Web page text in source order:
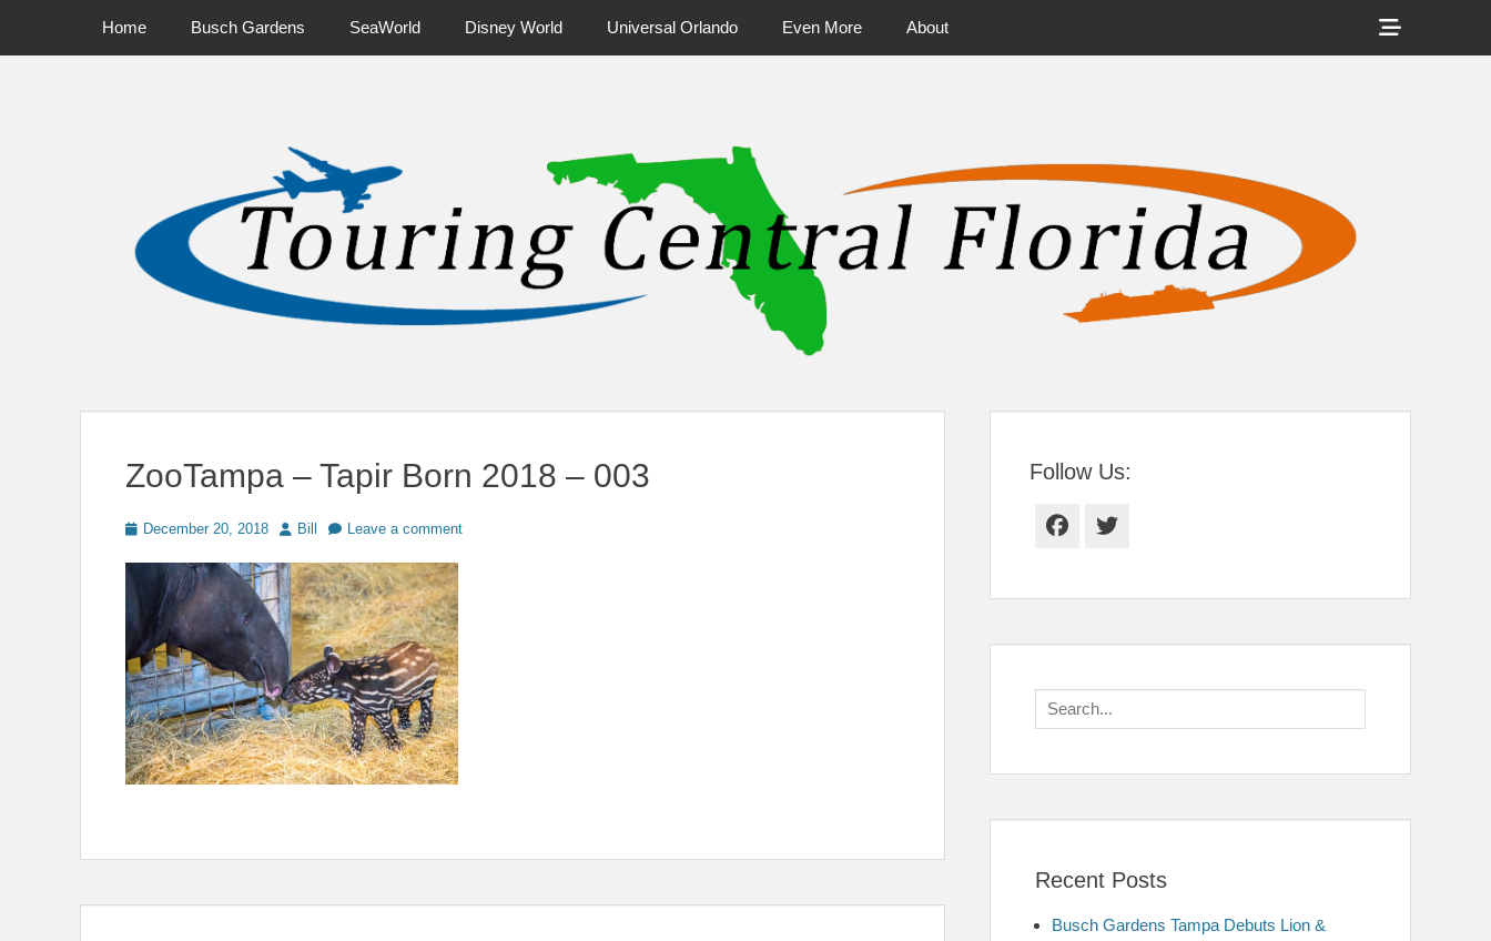
Primary Menu
Home Busch Gardens SeaWorld Disney World Universal Orlando Even More About
Show
Header
ZooTampa – Tapir Born 2018 – 003
PostedDecember 20, 2018 Author
Bill Leave a comment
Follow Us:
Facebook
Twitter
Search
for:
Recent Posts
Busch Gardens Tampa Debuts Lion &